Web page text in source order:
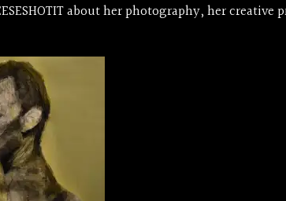
about her photography, her